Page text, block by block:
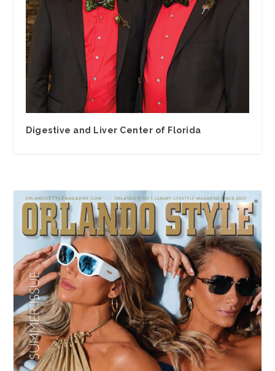
Digestive and Liver Center of Florida